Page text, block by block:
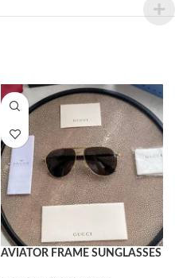
AVIATOR FRAME SUNGLASSES